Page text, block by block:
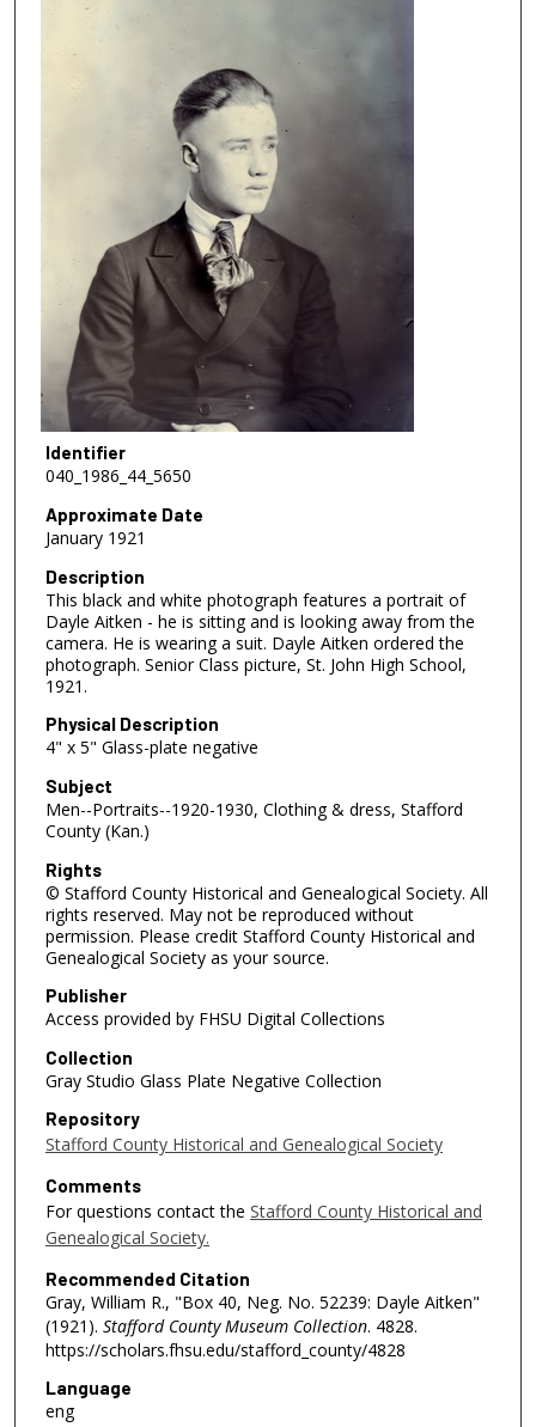
Identifier
040_1986_44_5650
Approximate Date
January 1921
Description
This black and white photograph features a portrait of
Dayle Aitken - he is sitting and is looking away from the
camera. He is wearing a suit. Dayle Aitken ordered the
photograph. Senior Class picture, St. John High School,
1921.
Physical Description
4" x 5" Glass-plate negative
Subject
Men--Portraits--1920-1930, Clothing & dress, Stafford
County (Kan.)
Rights
© Stafford County Historical and Genealogical Society. All
rights reserved. May not be reproduced without
permission. Please credit Stafford County Historical and
Genealogical Society as your source.
Publisher
Access provided by FHSU Digital Collections
Collection
Gray Studio Glass Plate Negative Collection
Repository
Stafford County Historical and Genealogical Society
Comments
For questions contact the Stafford County Historical and
Genealogical Society.
Recommended Citation
Gray, William R., "Box 40, Neg. No. 52239: Dayle Aitken"
(1921). Stafford County Museum Collection. 4828.
https://scholars.fhsu.edu/stafford_county/4828
Language
eng